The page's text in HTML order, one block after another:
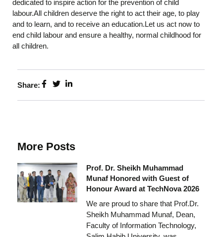
dedicated to inspire action for the prevention of child
labour.All children deserve the right to act their age, to play
and to learn, and to receive an education.Let us act now to
end child labour and ensure a healthy, normal childhood for
all children.
Share:
More Posts
Prof. Dr. Sheikh Muhammad
Munaf Honored with Guest of
Honour Award at TechNova 2026
We are proud to share that Prof.Dr.
Sheikh Muhammad Munaf, Dean,
Faculty of Information Technology,